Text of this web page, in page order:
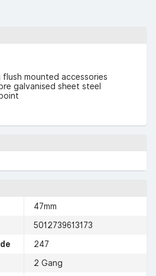
mounted accessories
galvanised sheet steel
47mm
5012739613173
247
2 Gang